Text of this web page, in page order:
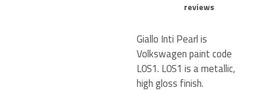
reviews
Giallo Inti Pearl is
Volkswagen paint code
L0S1. L0S1 is a metallic,
high gloss finish.